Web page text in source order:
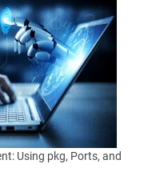
Using pkg, Ports, and